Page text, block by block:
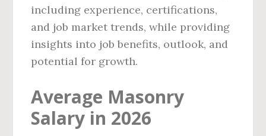
including experience, certifications,
and job market trends, while providing
insights into job benefits, outlook, and
potential for growth.
Average Masonry
Salary in 2026